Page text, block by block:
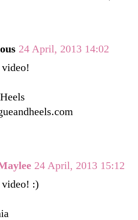
24 April, 2013 14:02
24 April, 2013 15:12
:)